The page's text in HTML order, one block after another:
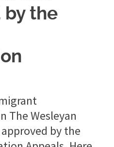
by the
The Wesleyan
by the